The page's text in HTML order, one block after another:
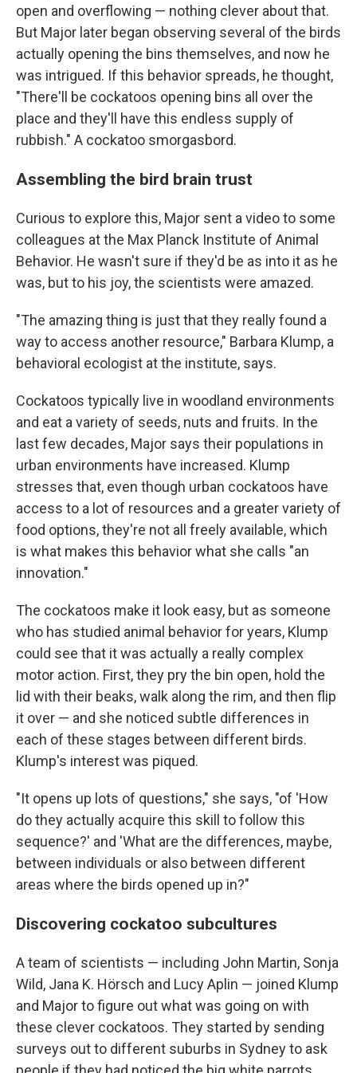
open and overflowing — nothing clever about that.
But Major later began observing several of the birds
actually opening the bins themselves, and now he
was intrigued. If this behavior spreads, he thought,
"There'll be cockatoos opening bins all over the
place and they'll have this endless supply of
rubbish." A cockatoo smorgasbord.
Assembling the bird brain trust
Curious to explore this, Major sent a video to some
colleagues at the Max Planck Institute of Animal
Behavior. He wasn't sure if they'd be as into it as he
was, but to his joy, the scientists were amazed.
"The amazing thing is just that they really found a
way to access another resource," Barbara Klump, a
behavioral ecologist at the institute, says.
Cockatoos typically live in woodland environments
and eat a variety of seeds, nuts and fruits. In the
last few decades, Major says their populations in
urban environments have increased. Klump
stresses that, even though urban cockatoos have
access to a lot of resources and a greater variety of
food options, they're not all freely available, which
is what makes this behavior what she calls "an
innovation."
The cockatoos make it look easy, but as someone
who has studied animal behavior for years, Klump
could see that it was actually a really complex
motor action. First, they pry the bin open, hold the
lid with their beaks, walk along the rim, and then flip
it over — and she noticed subtle differences in
each of these stages between different birds.
Klump's interest was piqued.
"It opens up lots of questions," she says, "of 'How
do they actually acquire this skill to follow this
sequence?' and 'What are the differences, maybe,
between individuals or also between different
areas where the birds opened up in?"
Discovering cockatoo subcultures
A team of scientists — including John Martin, Sonja
Wild, Jana K. Hörsch and Lucy Aplin — joined Klump
and Major to figure out what was going on with
these clever cockatoos. They started by sending
surveys out to different suburbs in Sydney to ask